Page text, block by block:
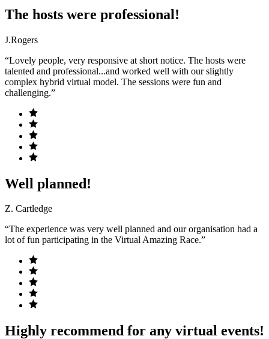
The hosts were professional!
J.Rogers
“Lovely people, very responsive at short notice. The hosts were
talented and professional...and worked well with our slightly
complex hybrid virtual model. The sessions were fun and
challenging.”
Well planned!
Z. Cartledge
“The experience was very well planned and our organisation had a
lot of fun participating in the Virtual Amazing Race.”
Highly recommend for any virtual events!